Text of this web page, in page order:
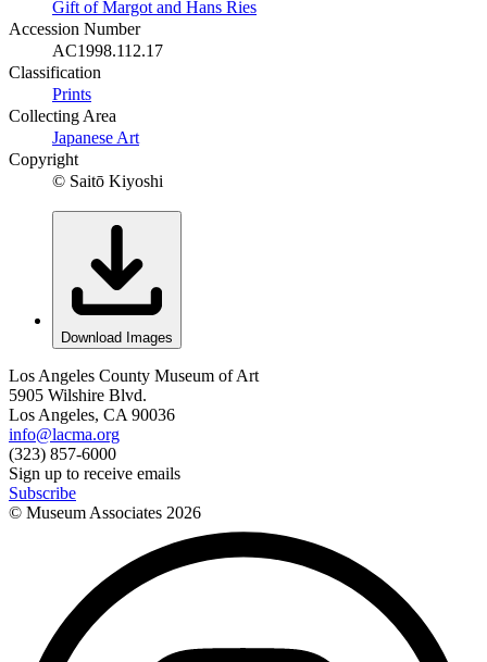
Gift of Margot and Hans Ries
Accession Number
AC1998.112.17
Classification
Prints
Collecting Area
Japanese Art
Copyright
© Saitō Kiyoshi
Download Images
Los Angeles County Museum of Art
5905 Wilshire Blvd.
Los Angeles, CA 90036
info@lacma.org
(323) 857-6000
Sign up to receive emails
Subscribe
© Museum Associates 2026